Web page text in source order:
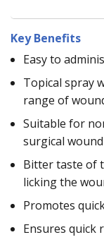
Key Benefits
Easy to
Topical spray
range of
Suitable for
surgical
Bitter taste of
licking the
Promotes
Ensures quick